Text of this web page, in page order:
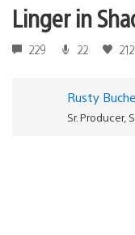
Linger in
229 22 212
Rusty
Sr. Producer,